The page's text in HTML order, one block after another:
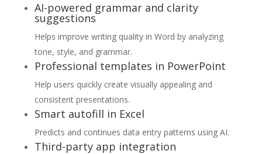
AI-powered grammar and clarity
suggestions
Helps improve writing quality in Word by analyzing
tone, style, and grammar.
Professional templates in PowerPoint
Help users quickly create visually appealing and
consistent presentations.
Smart autofill in Excel
Predicts and continues data entry patterns using AI.
Third-party app integration